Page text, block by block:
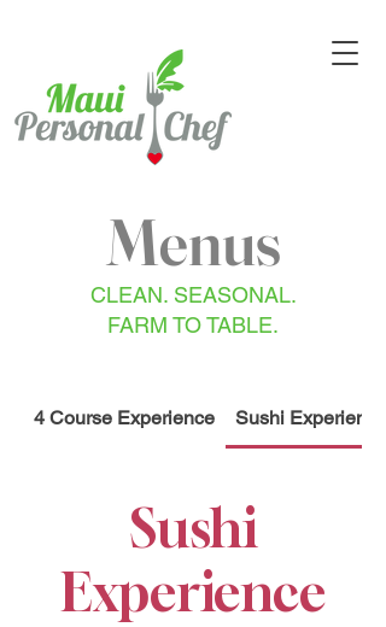
Menus
CLEAN. SEASONAL.
FARM TO TABLE.
4 Course Experience Sushi Experience
Sushi
Experience